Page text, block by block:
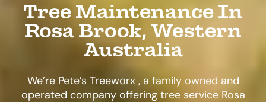
Tree Maintenance In
Rosa Brook, Western
Australia
We’re Pete’s Treeworx , a family owned and
operated company offering tree service Rosa